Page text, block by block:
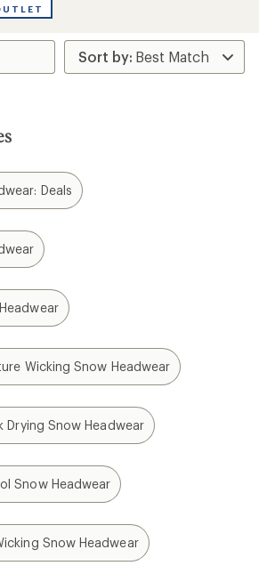
Deals
Wicking Snow Headwear
Drying Snow Headwear
Snow Headwear
Snow Headwear